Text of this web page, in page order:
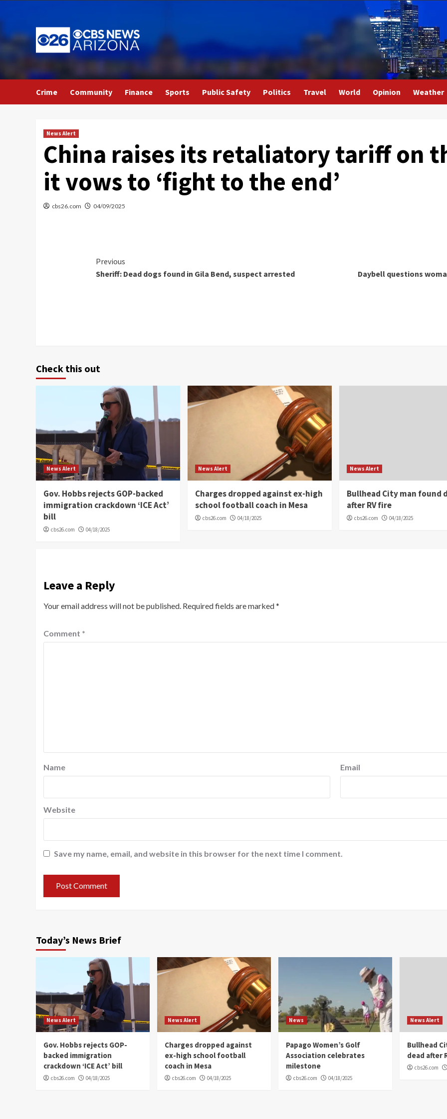
to
content
Crime Community Finance Sports Public Safety Politics Travel World Opinion Weather
News Alert
China raises its retaliatory tariff on
it vows to ‘fight to the end’
cbs26.com 04/09/2025
Continue
Reading
Previous
Sheriff: Dead dogs found in Gila Bend, suspect arrested
Daybell questions
Check this out
News Alert
Gov. Hobbs rejects GOP-backed
immigration crackdown ‘ICE Act’
bill
cbs26.com 04/18/2025
News Alert
Charges dropped against ex-high
school football coach in Mesa
cbs26.com 04/18/2025
News Alert
Bullhead City man found
after RV fire
cbs26.com 04/18/2025
Leave a Reply
Your email address will not be published. Required fields are marked*
Comment *
Name Email
Website
Save my name, email, and website in this browser for the next time I comment.
Today’s News Brief
News Alert
Gov. Hobbs rejects GOP-
backed immigration
crackdown ‘ICE Act’ bill
cbs26.com 04/18/2025
News Alert
Charges dropped against
ex-high school football
coach in Mesa
cbs26.com 04/18/2025
News
Papago Women’s Golf
Association celebrates
milestone
cbs26.com 04/18/2025
News Alert
Bullhead
dead after
cbs26.com